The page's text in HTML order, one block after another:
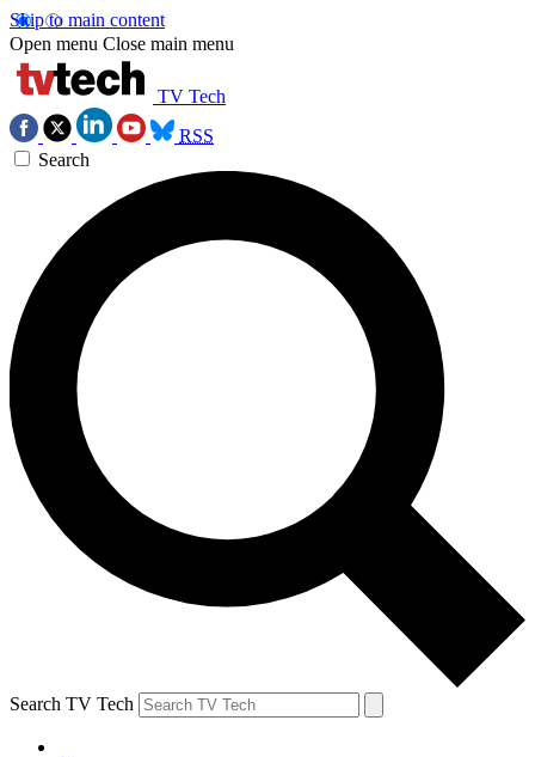
Skip to main content
Open menu Close main menu
TV Tech
RSS
Search
Search TV Tech